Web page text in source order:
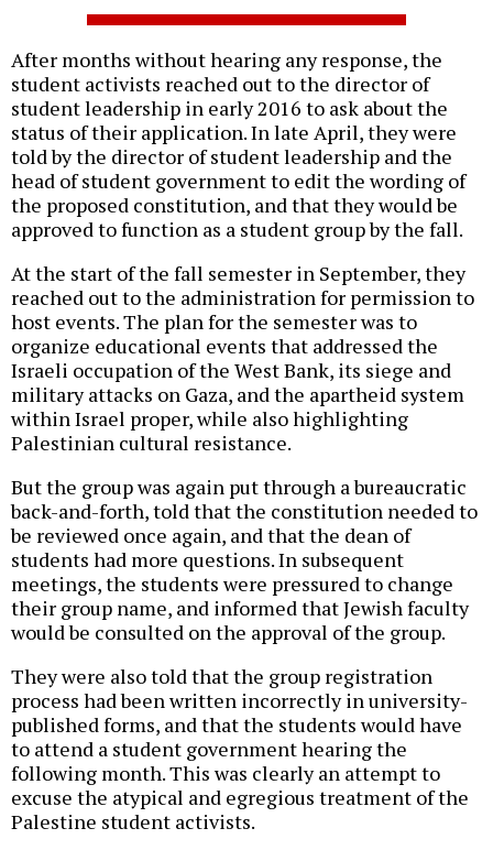
After months without hearing any response, the
student activists reached out to the director of
student leadership in early 2016 to ask about the
status of their application. In late April, they were
told by the director of student leadership and the
head of student government to edit the wording of
the proposed constitution, and that they would be
approved to function as a student group by the fall.
At the start of the fall semester in September, they
reached out to the administration for permission to
host events. The plan for the semester was to
organize educational events that addressed the
Israeli occupation of the West Bank, its siege and
military attacks on Gaza, and the apartheid system
within Israel proper, while also highlighting
Palestinian cultural resistance.
But the group was again put through a bureaucratic
back-and-forth, told that the constitution needed to
be reviewed once again, and that the dean of
students had more questions. In subsequent
meetings, the students were pressured to change
their group name, and informed that Jewish faculty
would be consulted on the approval of the group.
They were also told that the group registration
process had been written incorrectly in university-
published forms, and that the students would have
to attend a student government hearing the
following month. This was clearly an attempt to
excuse the atypical and egregious treatment of the
Palestine student activists.